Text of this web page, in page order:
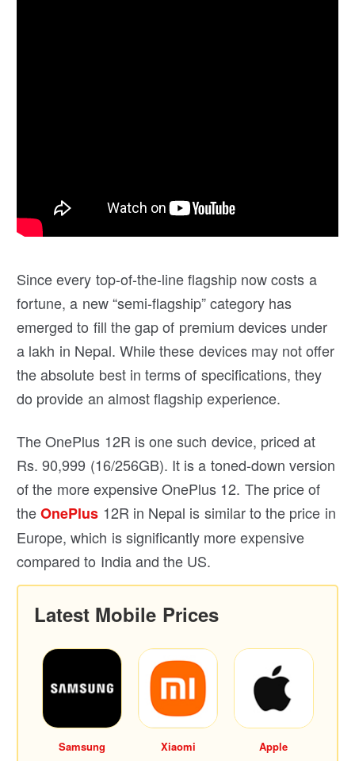
Since every top-of-the-line flagship now costs a
fortune, a new “semi-flagship” category has
emerged to fill the gap of premium devices under
a lakh in Nepal. While these devices may not offer
the absolute best in terms of specifications, they
do provide an almost flagship experience.
The OnePlus 12R is one such device, priced at
Rs. 90,999 (16/256GB). It is a toned-down version
of the more expensive OnePlus 12. The price of
theOnePlus 12R in Nepal is similar to the price in
Europe, which is significantly more expensive
compared to India and the US.
Latest Mobile Prices
Samsung Xiaomi Apple